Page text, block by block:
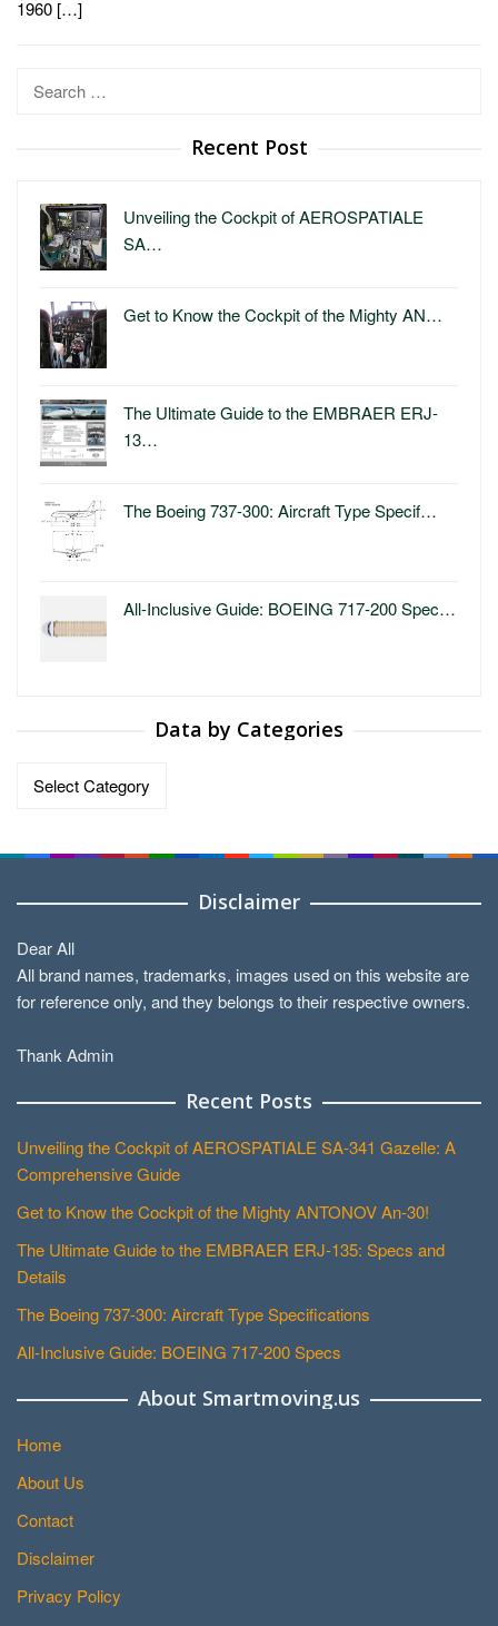
1960 […]
Search
Recent Post
Unveiling the Cockpit of AEROSPATIALE
SA…
Get to Know the Cockpit of the Mighty AN…
The Ultimate Guide to the EMBRAER ERJ-
13…
The Boeing 737-300: Aircraft Type Specif…
All-Inclusive Guide: BOEING 717-200 Spec…
Data by Categories
Data
Disclaimer
Dear All
All brand names, trademarks, images used on this website are
for reference only, and they belongs to their respective owners.
Thank Admin
Recent Posts
Unveiling the Cockpit of AEROSPATIALE SA-341 Gazelle: A
Comprehensive Guide
Get to Know the Cockpit of the Mighty ANTONOV An-30!
The Ultimate Guide to the EMBRAER ERJ-135: Specs and
Details
The Boeing 737-300: Aircraft Type Specifications
All-Inclusive Guide: BOEING 717-200 Specs
About Smartmoving.us
Home
About Us
Contact
Disclaimer
Privacy Policy